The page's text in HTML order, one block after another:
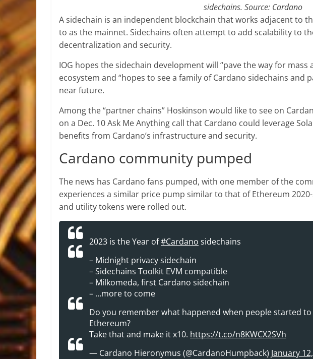
sidechains. Source: Cardano
A sidechain is an independent blockchain that works adjacent to
to as the mainnet. Sidechains often attempt to add scalability to
decentralization and security.
IOG hopes the sidechain development will “pave the way for mass
ecosystem and “hopes to see a family of Cardano sidechains and
near future.
Among the “partner chains” Hoskinson would like to see on
on a Dec. 10 Ask Me Anything call that Cardano could leverage
benefits from Cardano’s infrastructure and security.
Cardano community pumped
The news has Cardano fans pumped, with one member of the
experiences a similar price pump similar to that of Ethereum
and utility tokens were rolled out.
2023 is the Year of#Cardano sidechains
– Midnight privacy sidechain
– Sidechains Toolkit EVM compatible
– Milkomeda, first Cardano sidechain
– …more to come
Do you remember what happened when people started
Ethereum?
Take that and make it x10. https://t.co/n8KWCX2SVh
— Cardano Hieronymus (@CardanoHumpback) January